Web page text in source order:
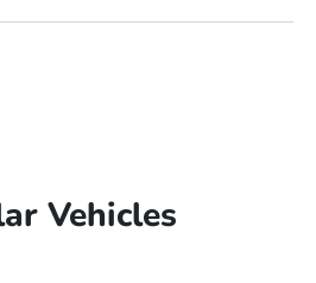
Vehicles